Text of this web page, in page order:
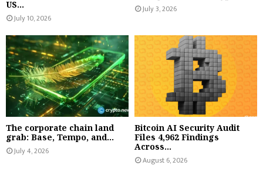
US...
July 10, 2026
July 3, 2026
The corporate chain land
grab: Base, Tempo, and...
July 4, 2026
Bitcoin AI Security Audit
Files 4,962 Findings
Across...
August 6, 2026